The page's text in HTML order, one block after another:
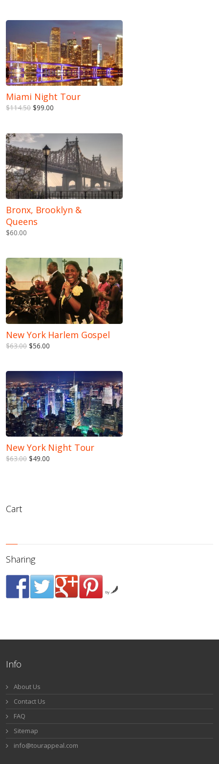
Miami Night Tour
$114.50 $99.00
Bronx, Brooklyn &
Queens
$60.00
New York Harlem Gospel
$63.00 $56.00
New York Night Tour
$63.00 $49.00
Cart
Sharing
by
Info
About Us
Contact Us
FAQ
Sitemap
info@tourappeal.com